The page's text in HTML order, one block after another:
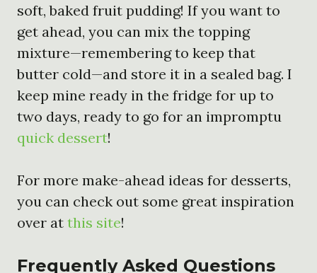
soft, baked fruit pudding! If you want to
get ahead, you can mix the topping
mixture—remembering to keep that
butter cold—and store it in a sealed bag. I
keep mine ready in the fridge for up to
two days, ready to go for an impromptu
quick dessert!
For more make-ahead ideas for desserts,
you can check out some great inspiration
over at this site!
Frequently Asked Questions